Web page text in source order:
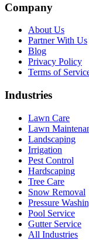
Company
About Us
Partner With Us
Blog
Privacy Policy
Terms of
Industries
Lawn Care
Lawn
Landscaping
Irrigation
Pest Control
Hardscaping
Tree Care
Snow Removal
Pressure
Pool Service
Gutter Service
All Industries